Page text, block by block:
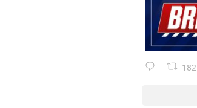
182